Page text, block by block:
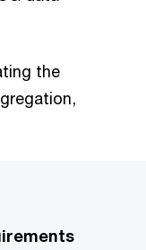
the